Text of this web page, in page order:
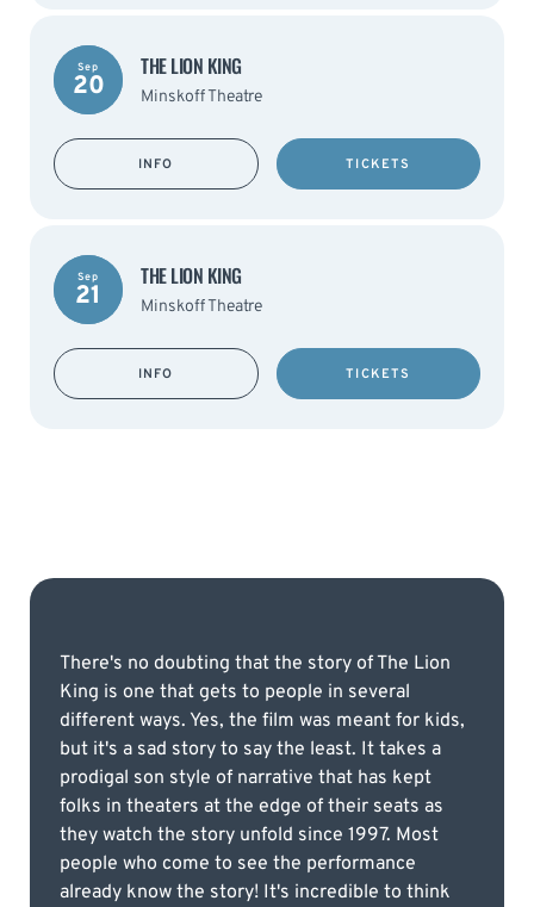
Sep
20
THE LION KING
Minskoff Theatre
INFO TICKETS
Sep
21
THE LION KING
Minskoff Theatre
INFO TICKETS
There's no doubting that the story of The Lion
King is one that gets to people in several
different ways. Yes, the film was meant for kids,
but it's a sad story to say the least. It takes a
prodigal son style of narrative that has kept
folks in theaters at the edge of their seats as
they watch the story unfold since 1997. Most
people who come to see the performance
already know the story! It's incredible to think